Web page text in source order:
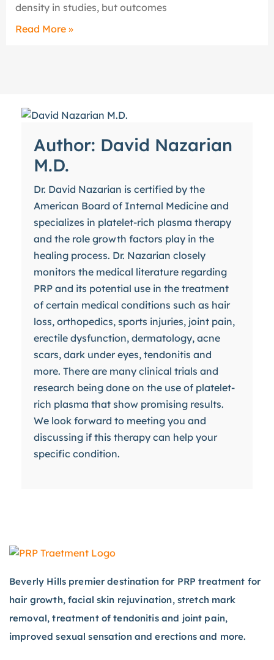
density in studies, but outcomes
Read More »
Author: David Nazarian
M.D.
Dr. David Nazarian is certified by the
American Board of Internal Medicine and
specializes in platelet-rich plasma therapy
and the role growth factors play in the
healing process. Dr. Nazarian closely
monitors the medical literature regarding
PRP and its potential use in the treatment
of certain medical conditions such as hair
loss, orthopedics, sports injuries, joint pain,
erectile dysfunction, dermatology, acne
scars, dark under eyes, tendonitis and
more. There are many clinical trials and
research being done on the use of platelet-
rich plasma that show promising results.
We look forward to meeting you and
discussing if this therapy can help your
specific condition.
Beverly Hills premier destination for PRP treatment for
hair growth, facial skin rejuvination, stretch mark
removal, treatment of tendonitis and joint pain,
improved sexual sensation and erections and more.